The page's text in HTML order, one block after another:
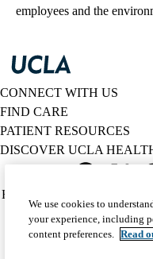
employees and the
CONNECT WITH US
FIND CARE
PATIENT RESOURCES
DISCOVER UCLA
Twitter
Policy
(footer)
HIPAA Notice
©
We use cookies to
your experience, including
content preferences. Read